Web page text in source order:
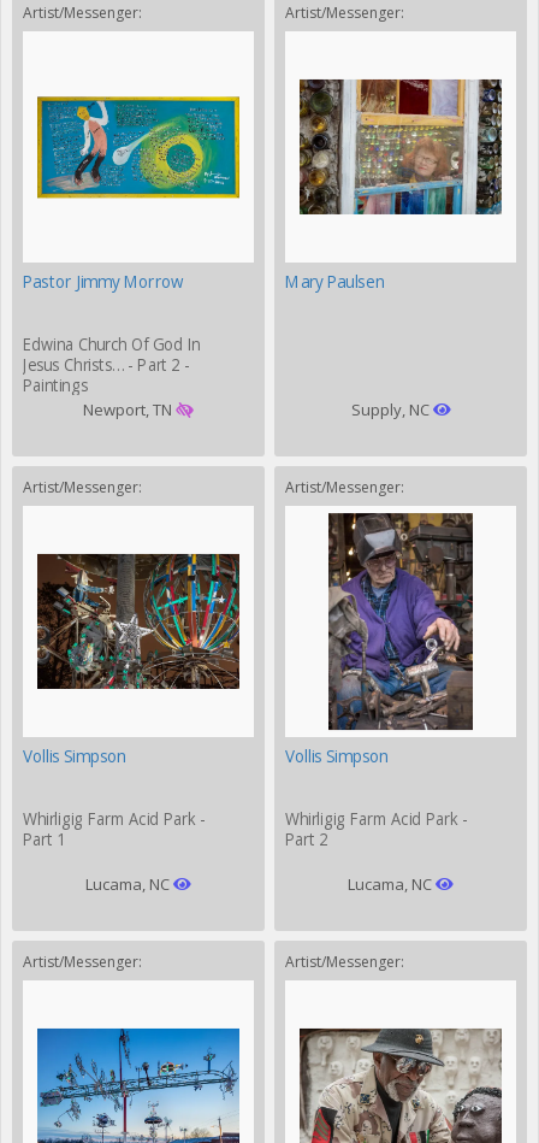
Artist/Messenger:
Pastor Jimmy Morrow
Edwina Church Of God In
Jesus Christs… - Part 2 -
Paintings
Newport, TN
Artist/Messenger:
Mary Paulsen
Supply, NC
Artist/Messenger:
Vollis Simpson
Whirligig Farm Acid Park -
Part 1
Lucama, NC
Artist/Messenger:
Vollis Simpson
Whirligig Farm Acid Park -
Part 2
Lucama, NC
Artist/Messenger: Artist/Messenger: